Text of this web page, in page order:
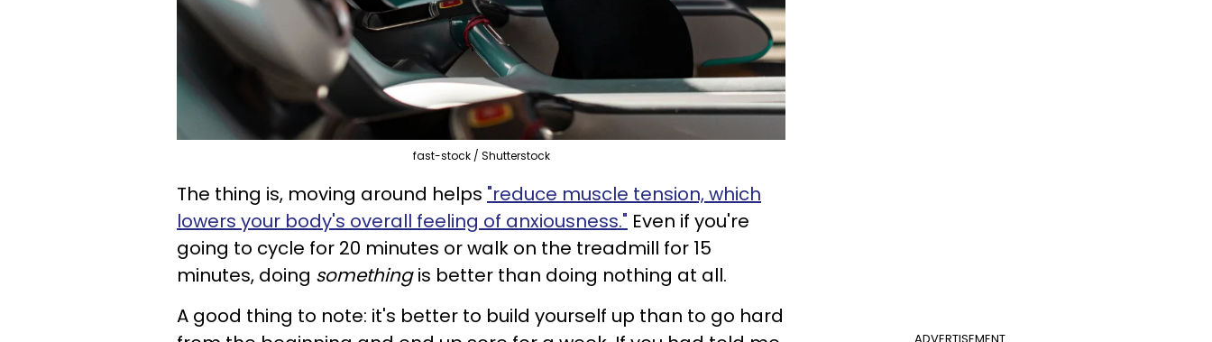
fast-stock / Shutterstock
The thing is, moving around helps "reduce muscle tension, which
lowers your body's overall feeling of anxiousness." Even if you're
going to cycle for 20 minutes or walk on the treadmill for 15
minutes, doing somethingis better than doing nothing at all.
A good thing to note: it's better to build yourself up than to go hard